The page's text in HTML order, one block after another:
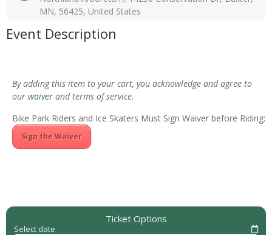
MN, 56425, United States
Event Description
By adding this item to your cart, you acknowledge and agree to
our waiver and terms of service.
Bike Park Riders and Ice Skaters Must Sign Waiver before Riding:
Sign the Waiver
Ticket Options
Select date